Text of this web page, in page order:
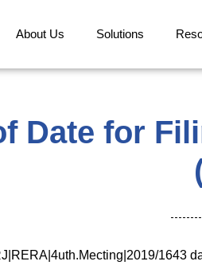
About Us Solutions
Date for
1643